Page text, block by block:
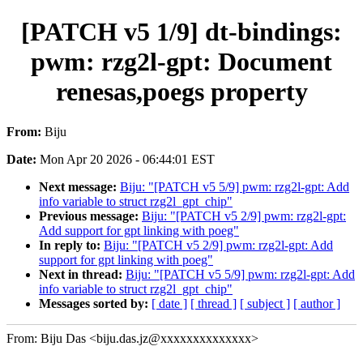
[PATCH v5 1/9] dt-bindings:
pwm: rzg2l-gpt: Document
renesas,poegs property
From: Biju
Date: Mon Apr 20 2026 - 06:44:01 EST
Next message: Biju: "[PATCH v5 5/9] pwm: rzg2l-gpt: Add
info variable to struct rzg2l_gpt_chip"
Previous message: Biju: "[PATCH v5 2/9] pwm: rzg2l-gpt:
Add support for gpt linking with poeg"
In reply to: Biju: "[PATCH v5 2/9] pwm: rzg2l-gpt: Add
support for gpt linking with poeg"
Next in thread: Biju: "[PATCH v5 5/9] pwm: rzg2l-gpt: Add
info variable to struct rzg2l_gpt_chip"
Messages sorted by: [ date ] [ thread ] [ subject ] [ author ]
From: Biju Das <biju.das.jz@xxxxxxxxxxxxxx>